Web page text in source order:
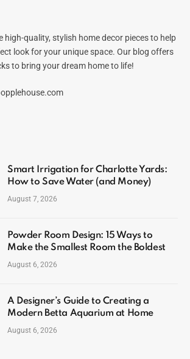
high-quality, stylish home decor pieces to help
look for your unique space. Our blog offers
to bring your dream home to life!
Smart Irrigation for Charlotte Yards:
How to Save Water (and Money)
August 7, 2026
Powder Room Design: 15 Ways to
Make the Smallest Room the Boldest
August 6, 2026
A Designer’s Guide to Creating a
Modern Betta Aquarium at Home
August 6, 2026